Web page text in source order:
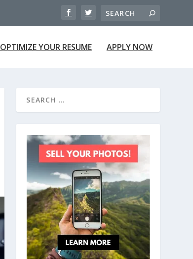
OPTIMIZE YOUR RESUME APPLY NOW